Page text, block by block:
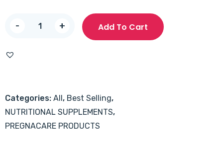
-
Recovery
quantity
+ Add To Cart
Categories: All, Best Selling,
NUTRITIONAL SUPPLEMENTS,
PREGNACARE PRODUCTS